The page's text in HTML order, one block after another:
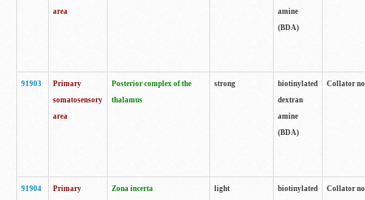
area
amine
(BDA)
91903
Primary
somatosensory
area
Posterior complex of the
thalamus
strong
biotinylated
dextran
amine
(BDA)
Collator
91904
Primary
Zona incerta light
biotinylated
Collator